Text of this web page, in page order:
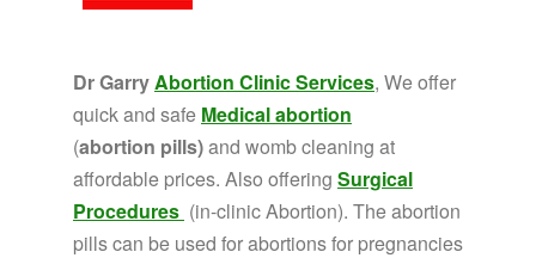
Dr GarryAbortion Clinic Services, We offer
quick and safe Medical abortion
(abortion pills)and womb cleaning at
affordable prices. Also offering Surgical
Procedures (in-clinic Abortion). The abortion
pills can be used for abortions for pregnancies